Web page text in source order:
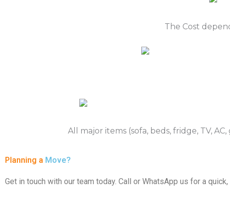
The Cost
All major items (sofa, beds, fridge, TV,
Planning a Move?
Get in touch with our team today. Call or WhatsApp us for a